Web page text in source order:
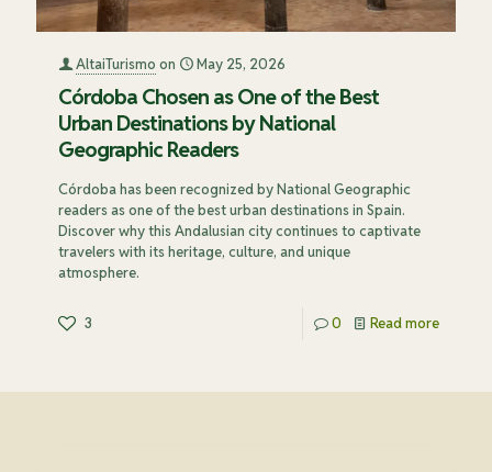
AltaiTurismo on May 25, 2026
Córdoba Chosen as One of the Best
Urban Destinations by National
Geographic Readers
Córdoba has been recognized by National Geographic
readers as one of the best urban destinations in Spain.
Discover why this Andalusian city continues to captivate
travelers with its heritage, culture, and unique
atmosphere.
3 0 Read more